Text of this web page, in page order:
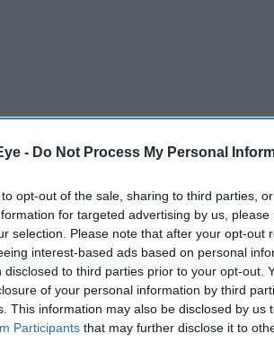
- Do Not Process My Personal
opt-out of the sale, sharing to third parties,
for targeted advertising by us,
selection. Please note that after your opt-out
interest-based ads based on personal
disclosed to third parties prior to your opt-out.
of your personal information by third
This information may also be disclosed by us
Participants that may further disclose it to
a doubt arose in my mind: if this is an
working for so many years?